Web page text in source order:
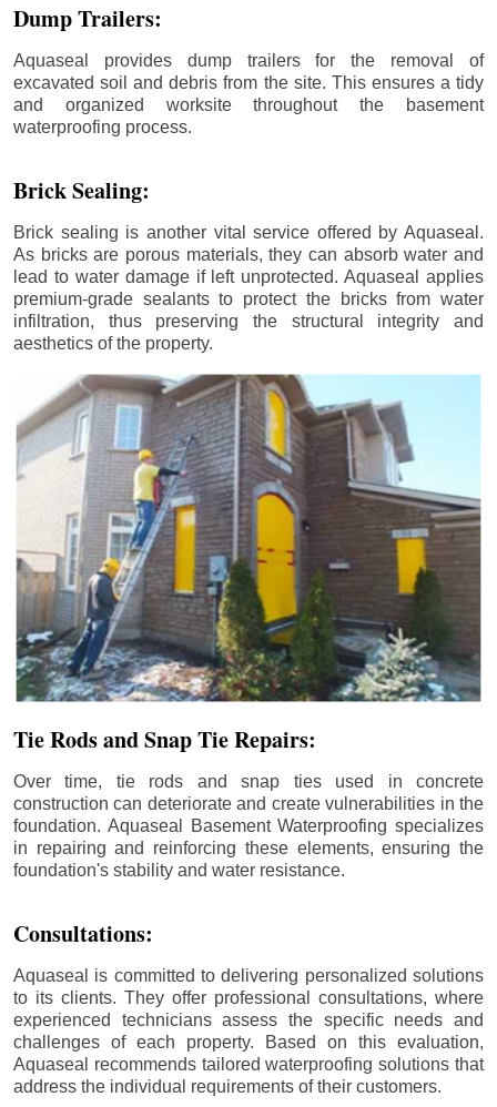
Dump Trailers:
Aquaseal provides dump trailers for the removal of
excavated soil and debris from the site. This ensures a tidy
and organized worksite throughout the basement
waterproofing process.
Brick Sealing:
Brick sealing is another vital service offered by Aquaseal.
As bricks are porous materials, they can absorb water and
lead to water damage if left unprotected. Aquaseal applies
premium-grade sealants to protect the bricks from water
infiltration, thus preserving the structural integrity and
aesthetics of the property.
Tie Rods and Snap Tie Repairs:
Over time, tie rods and snap ties used in concrete
construction can deteriorate and create vulnerabilities in the
foundation. Aquaseal Basement Waterproofing specializes
in repairing and reinforcing these elements, ensuring the
foundation's stability and water resistance.
Consultations:
Aquaseal is committed to delivering personalized solutions
to its clients. They offer professional consultations, where
experienced technicians assess the specific needs and
challenges of each property. Based on this evaluation,
Aquaseal recommends tailored waterproofing solutions that
address the individual requirements of their customers.